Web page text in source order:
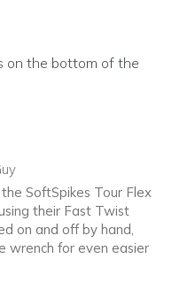
on the bottom of the
SoftSpikes Tour Flex
their Fast Twist
on and off by hand,
wrench for even easier